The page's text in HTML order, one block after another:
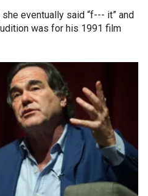
eventually said “f--- it” and
was for his 1991 film